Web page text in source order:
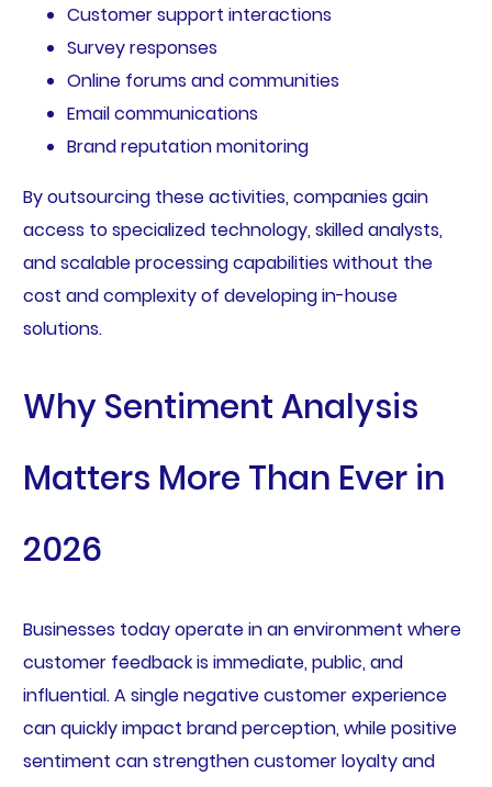
Customer support interactions
Survey responses
Online forums and communities
Email communications
Brand reputation monitoring
By outsourcing these activities, companies gain
access to specialized technology, skilled analysts,
and scalable processing capabilities without the
cost and complexity of developing in-house
solutions.
Why Sentiment Analysis
Matters More Than Ever in
2026
Businesses today operate in an environment where
customer feedback is immediate, public, and
influential. A single negative customer experience
can quickly impact brand perception, while positive
sentiment can strengthen customer loyalty and